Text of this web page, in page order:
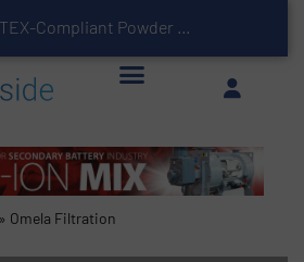
ATEX-Compliant Powder Bagging with Air Packers
» Omela Filtration